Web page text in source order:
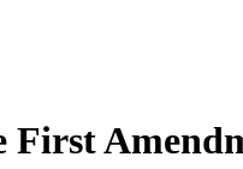
First